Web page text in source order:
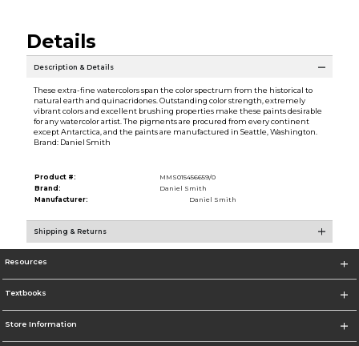
Details
Description & Details
These extra-fine watercolors span the color spectrum from the historical to
natural earth and quinacridones. Outstanding color strength, extremely
vibrant colors and excellent brushing properties make these paints desirable
for any watercolor artist. The pigments are procured from every continent
except Antarctica, and the paints are manufactured in Seattle, Washington.
Brand: Daniel Smith
Product #:
MMS015456659/0
Brand:
Daniel Smith
Manufacturer:
Daniel Smith
Shipping & Returns
Resources
Textbooks
Store Information